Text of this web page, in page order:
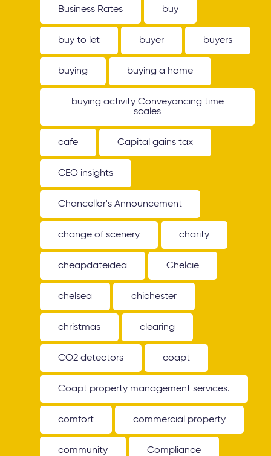
Business Rates buy
buy to let buyer buyers
buying buying a home
buying activity Conveyancing time
scales
cafe Capital gains tax
CEO insights
Chancellor's Announcement
change of scenery charity
cheapdateidea Chelcie
chelsea chichester
christmas clearing
CO2 detectors coapt
Coapt property management services.
comfort commercial property
community Compliance